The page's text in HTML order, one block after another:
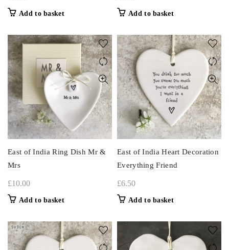
Add to basket Add to basket
East of India Ring Dish Mr &
Mrs
£10.00
Add to basket
East of India Heart Decoration
Everything Friend
£6.50
Add to basket